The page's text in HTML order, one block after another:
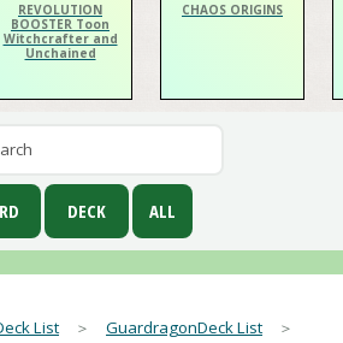
REVOLUTION
BOOSTER Toon
Witchcrafter and
Unchained
CHAOS ORIGINS
List ＞ GuardragonDeck List ＞